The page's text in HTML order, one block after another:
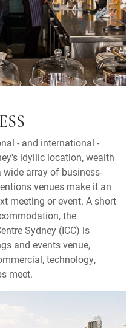
- and international -
idyllic location, wealth
array of business-
venues make it an
meeting or event. A short
the
Sydney (ICC) is
and events venue,
technology,
meet.